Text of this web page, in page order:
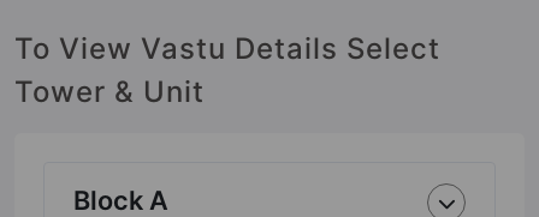
To View Vastu Details Select
Tower & Unit
Block A